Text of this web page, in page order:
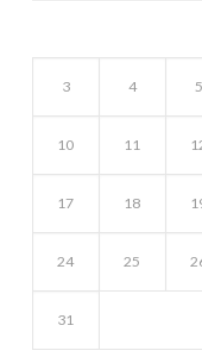
3 4 5
10 11
17 18
24 25
31